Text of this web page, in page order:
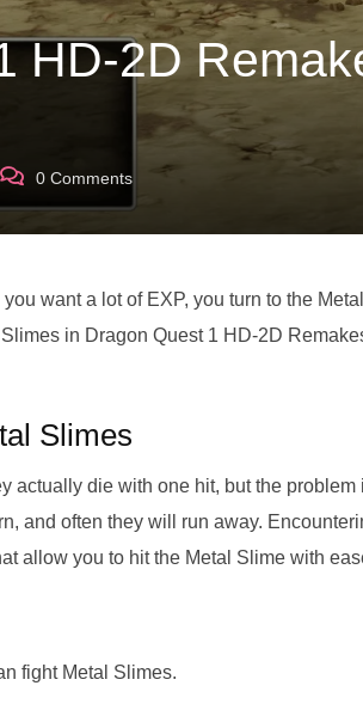
HD-2D
0 Comments
want a lot of EXP, you turn to the
in Dragon Quest 1 HD-2D
Slimes
actually die with one hit, but the
and often they will run away.
allow you to hit the Metal Slime with
fight Metal Slimes.